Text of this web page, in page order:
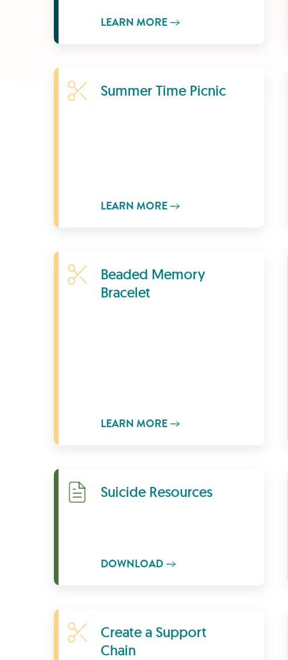
LEARN MORE
Learn MoreSummer Time Picnic
LEARN MORE
Learn MoreBeaded Memory
Bracelet
LEARN MORE
DownloadSuicide Resources
DOWNLOAD
Learn MoreCreate a Support
Chain